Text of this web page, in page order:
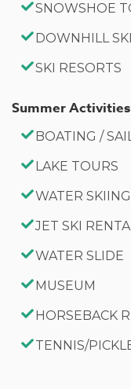
Whether you're
family reunion, or
De Osos offers
lake, evenings
soaks in the spa
in one of Big
communities.
SNOWSHOE
DOWNHILL
SKI RESORTS
Summer Activities
BOATING /
LAKE TOURS
WATER SKIING
JET SKI
WATER SLIDE
MUSEUM
HORSEBACK
TENNIS/